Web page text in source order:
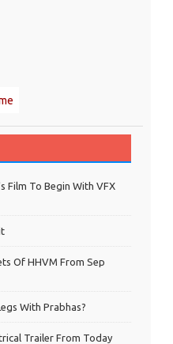
Film To Begin With VFX
Of HHVM From Sep
With Prabhas?
Trailer From Today